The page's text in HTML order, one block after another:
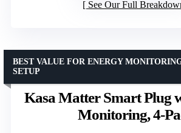
See Our Full
Kasa Matter Smart Plug
Monitoring, 4-
BEST VALUE FOR ENERGY
SETUP